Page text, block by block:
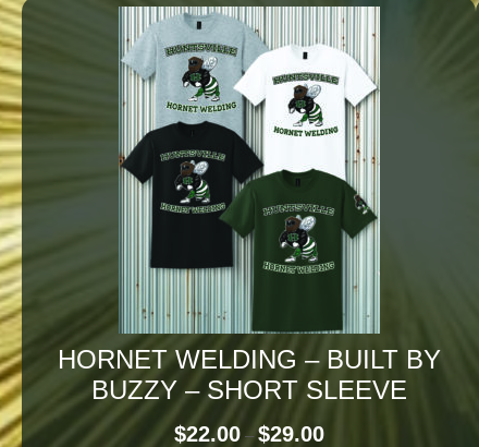
HORNET WELDING – BUILT BY
BUZZY – SHORT SLEEVE
$22.00 – $29.00Price